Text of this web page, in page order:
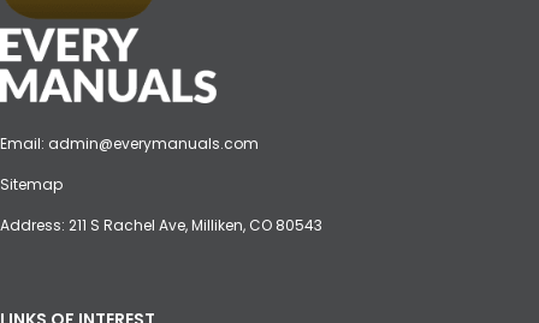
Email: admin@everymanuals.com
Sitemap
Address: 211 S Rachel Ave, Milliken, CO 80543